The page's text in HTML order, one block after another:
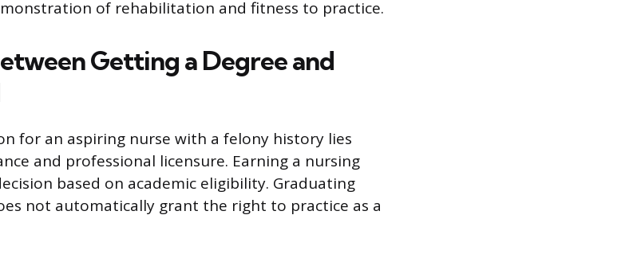
of rehabilitation and fitness to practice.
Getting a Degree and
for an aspiring nurse with a felony history lies
and professional licensure. Earning a nursing
based on academic eligibility. Graduating
not automatically grant the right to practice as a